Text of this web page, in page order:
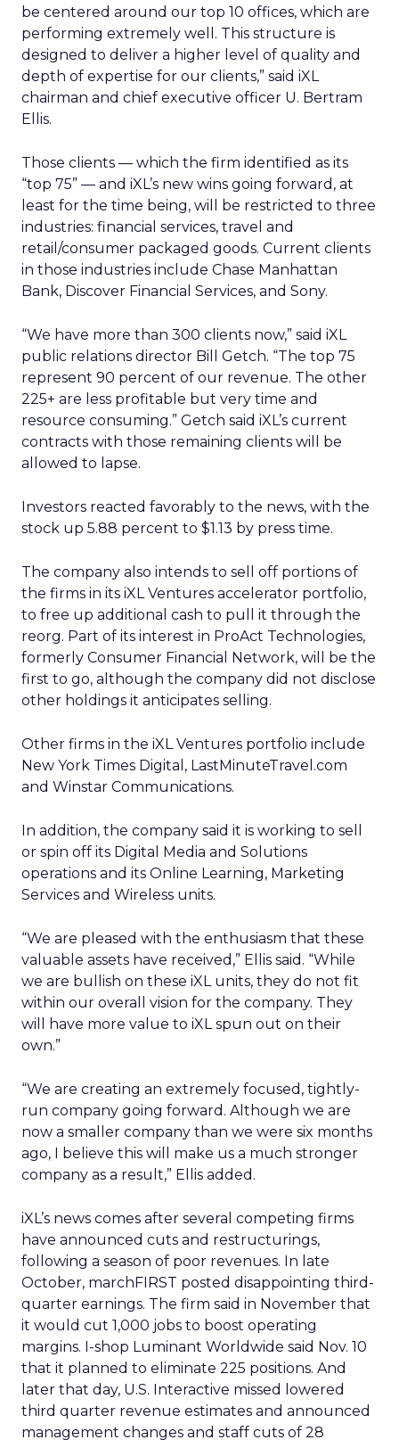
be centered around our top 10 offices, which are
performing extremely well. This structure is
designed to deliver a higher level of quality and
depth of expertise for our clients,” said iXL
chairman and chief executive officer U. Bertram
Ellis.
Those clients — which the firm identified as its
“top 75” — and iXL’s new wins going forward, at
least for the time being, will be restricted to three
industries: financial services, travel and
retail/consumer packaged goods. Current clients
in those industries include Chase Manhattan
Bank, Discover Financial Services, and Sony.
“We have more than 300 clients now,” said iXL
public relations director Bill Getch. “The top 75
represent 90 percent of our revenue. The other
225+ are less profitable but very time and
resource consuming.” Getch said iXL’s current
contracts with those remaining clients will be
allowed to lapse.
Investors reacted favorably to the news, with the
stock up 5.88 percent to $1.13 by press time.
The company also intends to sell off portions of
the firms in its iXL Ventures accelerator portfolio,
to free up additional cash to pull it through the
reorg. Part of its interest in ProAct Technologies,
formerly Consumer Financial Network, will be the
first to go, although the company did not disclose
other holdings it anticipates selling.
Other firms in the iXL Ventures portfolio include
New York Times Digital, LastMinuteTravel.com
and Winstar Communications.
In addition, the company said it is working to sell
or spin off its Digital Media and Solutions
operations and its Online Learning, Marketing
Services and Wireless units.
“We are pleased with the enthusiasm that these
valuable assets have received,” Ellis said. “While
we are bullish on these iXL units, they do not fit
within our overall vision for the company. They
will have more value to iXL spun out on their
own.”
“We are creating an extremely focused, tightly-
run company going forward. Although we are
now a smaller company than we were six months
ago, I believe this will make us a much stronger
company as a result,” Ellis added.
iXL’s news comes after several competing firms
have announced cuts and restructurings,
following a season of poor revenues. In late
October, marchFIRST posted disappointing third-
quarter earnings. The firm said in November that
it would cut 1,000 jobs to boost operating
margins. I-shop Luminant Worldwide said Nov. 10
that it planned to eliminate 225 positions. And
later that day, U.S. Interactive missed lowered
third quarter revenue estimates and announced
management changes and staff cuts of 28